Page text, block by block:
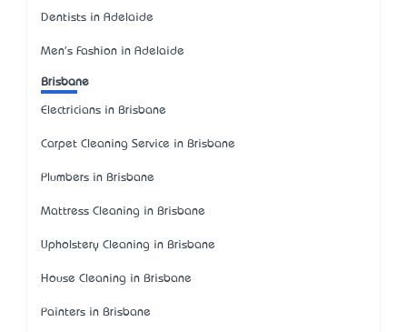
Dentists in Adelaide
Men's Fashion in Adelaide
Brisbane
Electricians in Brisbane
Carpet Cleaning Service in Brisbane
Plumbers in Brisbane
Mattress Cleaning in Brisbane
Upholstery Cleaning in Brisbane
House Cleaning in Brisbane
Painters in Brisbane